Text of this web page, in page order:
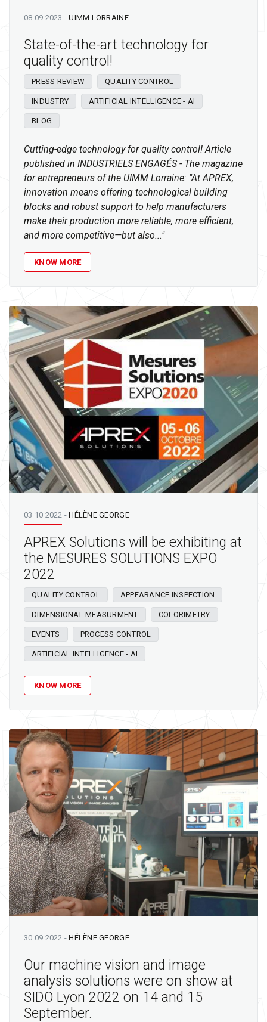
08 09 2023 -UIMM LORRAINE
State-of-the-art technology for
quality control!
PRESS REVIEW QUALITY CONTROL
INDUSTRY ARTIFICIAL INTELLIGENCE - AI
BLOG
Cutting-edge technology for quality control! Article
published in INDUSTRIELS ENGAGÉS - The magazine
for entrepreneurs of the UIMM Lorraine: "At APREX,
innovation means offering technological building
blocks and robust support to help manufacturers
make their production more reliable, more efficient,
and more competitive—but also..."
KNOW MORE
03 10 2022 -HÉLÈNE GEORGE
APREX Solutions will be exhibiting at
the MESURES SOLUTIONS EXPO
2022
QUALITY CONTROL APPEARANCE INSPECTION
DIMENSIONAL MEASURMENT COLORIMETRY
EVENTS PROCESS CONTROL
ARTIFICIAL INTELLIGENCE - AI
KNOW MORE
30 09 2022 -HÉLÈNE GEORGE
Our machine vision and image
analysis solutions were on show at
SIDO Lyon 2022 on 14 and 15
September.